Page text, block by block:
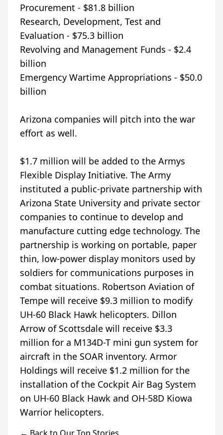
Procurement - $81.8 billion
Research, Development, Test and
Evaluation - $75.3 billion
Revolving and Management Funds - $2.4
billion
Emergency Wartime Appropriations - $50.0
billion
Arizona companies will pitch into the war
effort as well.
$1.7 million will be added to the Armys
Flexible Display Initiative. The Army
instituted a public-private partnership with
Arizona State University and private sector
companies to continue to develop and
manufacture cutting edge technology. The
partnership is working on portable, paper
thin, low-power display monitors used by
soldiers for communications purposes in
combat situations. Robertson Aviation of
Tempe will receive $9.3 million to modify
UH-60 Black Hawk helicopters. Dillon
Arrow of Scottsdale will receive $3.3
million for a M134D-T mini gun system for
aircraft in the SOAR inventory. Armor
Holdings will receive $1.2 million for the
installation of the Cockpit Air Bag System
on UH-60 Black Hawk and OH-58D Kiowa